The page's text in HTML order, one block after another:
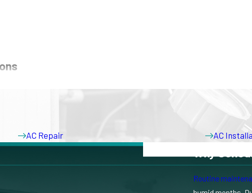
updating an older system, adding cooling to specific rooms, or
AC Repair AC
Why
Routine